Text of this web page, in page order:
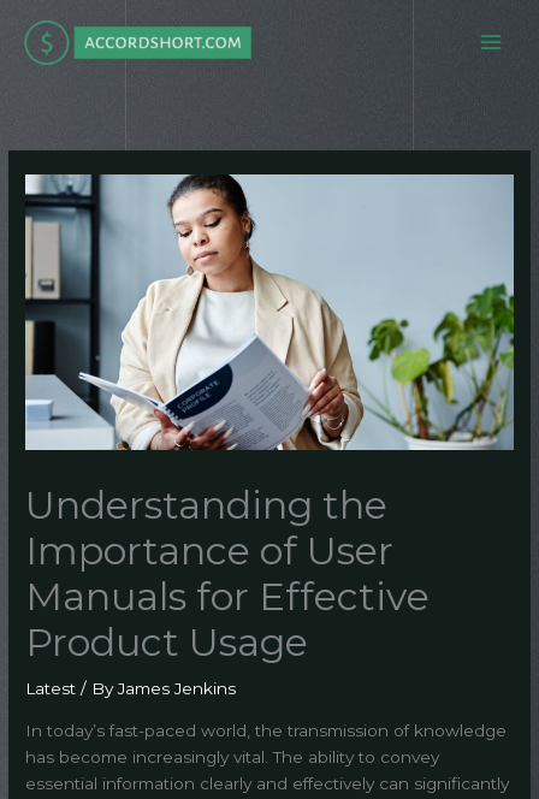
content
Understanding the
Importance of User
Manuals for Effective
Product Usage
Latest / ByJames Jenkins
In today’s fast-paced world, the transmission of knowledge
has become increasingly vital. The ability to convey
essential information clearly and effectively can significantly